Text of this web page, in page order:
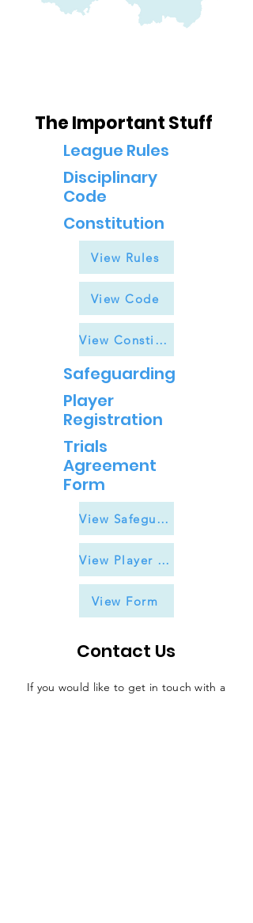
The Important Stuff
League Rules
Disciplinary
Code
Constitution
View Rules
View Code
View Constitution
Safeguarding
Player
Registration
Trials
Agreement
Form
View Safeguarding
View Player Registration
View Form
Contact Us
If you would like to get in touch with a